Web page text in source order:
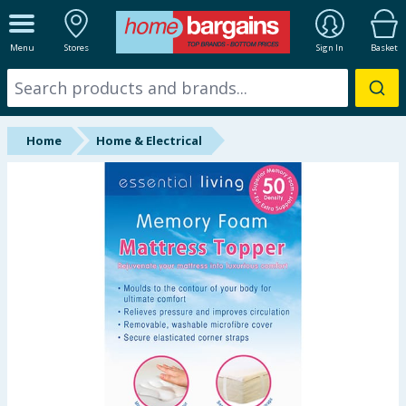
Menu Stores Sign In Basket
ALL DEPARTMENTS
New In
Online Exclusive
Summer Essentials
Home Home & Electrical